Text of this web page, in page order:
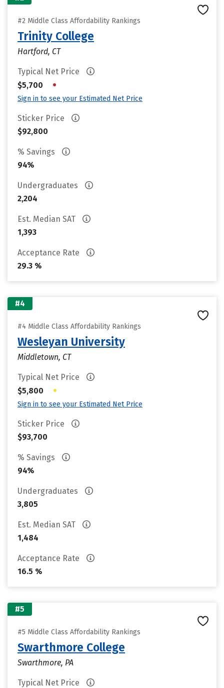
#2 Middle Class Affordability Rankings
Trinity College
Hartford, CT
Typical Net Price
$5,700
•
Sign in to see your Estimated Net Price
Sticker Price
$92,800
% Savings
94%
Undergraduates
2,204
Est. Median SAT
1,393
Acceptance Rate
29.3 %
#4
#4 Middle Class Affordability Rankings
Wesleyan University
Middletown, CT
Typical Net Price
$5,800
•
Sign in to see your Estimated Net Price
Sticker Price
$93,700
% Savings
94%
Undergraduates
3,805
Est. Median SAT
1,484
Acceptance Rate
16.5 %
#5
#5 Middle Class Affordability Rankings
Swarthmore College
Swarthmore, PA
Typical Net Price